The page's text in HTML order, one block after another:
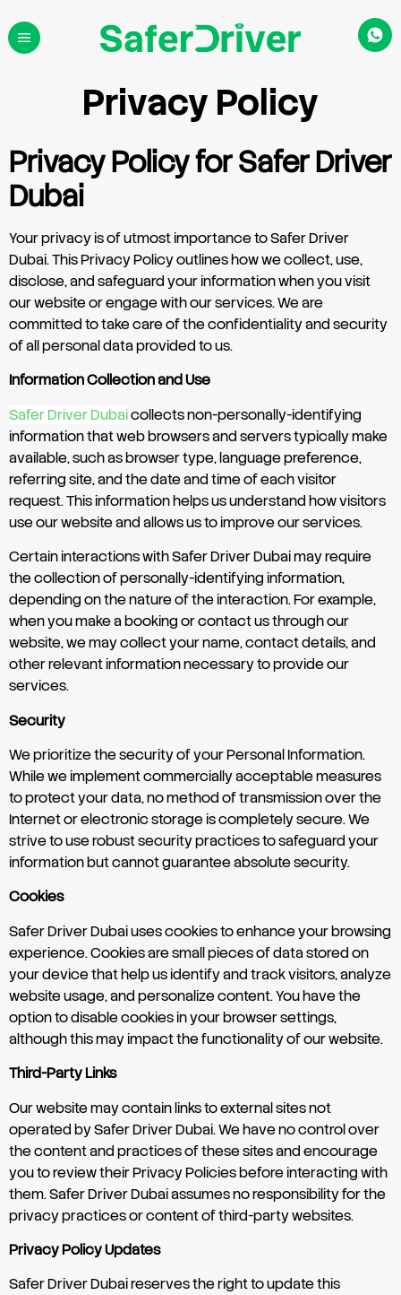
Privacy Policy
Privacy Policy for Safer Driver
Dubai
Your privacy is of utmost importance to Safer Driver
Dubai. This Privacy Policy outlines how we collect, use,
disclose, and safeguard your information when you visit
our website or engage with our services. We are
committed to take care of the confidentiality and security
of all personal data provided to us.
Information Collection and Use
Safer Driver Dubaicollects non-personally-identifying
information that web browsers and servers typically make
available, such as browser type, language preference,
referring site, and the date and time of each visitor
request. This information helps us understand how visitors
use our website and allows us to improve our services.
Certain interactions with Safer Driver Dubai may require
the collection of personally-identifying information,
depending on the nature of the interaction. For example,
when you make a booking or contact us through our
website, we may collect your name, contact details, and
other relevant information necessary to provide our
services.
Security
We prioritize the security of your Personal Information.
While we implement commercially acceptable measures
to protect your data, no method of transmission over the
Internet or electronic storage is completely secure. We
strive to use robust security practices to safeguard your
information but cannot guarantee absolute security.
Cookies
Safer Driver Dubai uses cookies to enhance your browsing
experience. Cookies are small pieces of data stored on
your device that help us identify and track visitors, analyze
website usage, and personalize content. You have the
option to disable cookies in your browser settings,
although this may impact the functionality of our website.
Third-Party Links
Our website may contain links to external sites not
operated by Safer Driver Dubai. We have no control over
the content and practices of these sites and encourage
you to review their Privacy Policies before interacting with
them. Safer Driver Dubai assumes no responsibility for the
privacy practices or content of third-party websites.
Privacy Policy Updates
Safer Driver Dubai reserves the right to update this